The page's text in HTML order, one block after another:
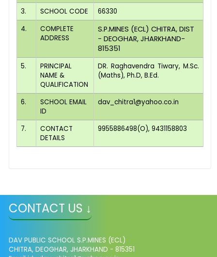
3.
SCHOOL CODE
66330
4.
COMPLETE
ADDRESS
S.P.MINES (ECL) CHITRA, DIST
- DEOGHAR, JHARKHAND-
815351
5.
PRINCIPAL
NAME &
QUALIFICATION
DR. Raghavendra Tiwary, M.Sc.
(Maths), Ph.D, B.Ed.
6.
SCHOOL EMAIL
ID
dav_chitra1@yahoo.co.in
7.
CONTACT
DETAILS
9955886498(O), 9431158803
CONTACT US ↓
DAV PUBLIC SCHOOL S.P.MINES (ECL)
CHITRA, DEOGHAR, JHARKHAND - 815351